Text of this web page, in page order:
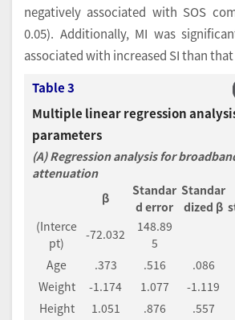
negatively associated with SOS
0.05). Additionally, MI was
associated with increased SI than that
Table 3
Multiple linear regression
parameters
(A) Regression analysis for
attenuation
β
Standar
d error
Standar
dized β
(Interce
pt)
-72.032
148.89
5
Age
.373 .516 .086
Weight
-1.174 1.077 -1.119
Height
1.051 .876 .557